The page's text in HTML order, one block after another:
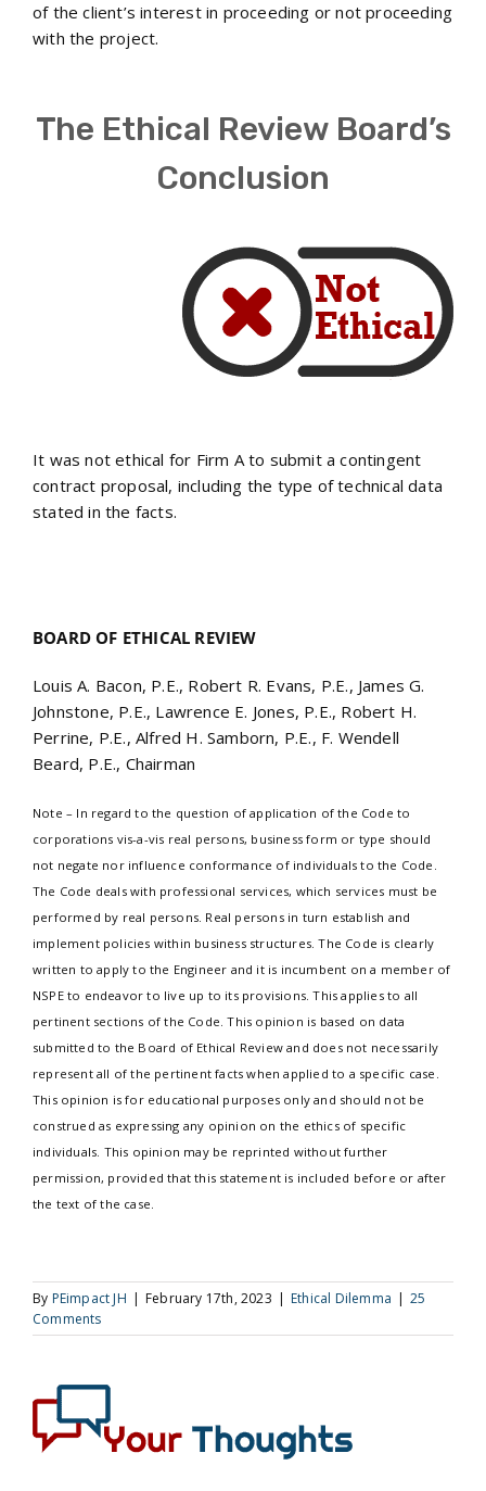
of the client’s interest in proceeding or not proceeding
with the project.
The Ethical Review Board’s
Conclusion
It was not ethical for Firm A to submit a contingent
contract proposal, including the type of technical data
stated in the facts.
BOARD OF ETHICAL REVIEW
Louis A. Bacon, P.E., Robert R. Evans, P.E., James G.
Johnstone, P.E., Lawrence E. Jones, P.E., Robert H.
Perrine, P.E., Alfred H. Samborn, P.E., F. Wendell
Beard, P.E., Chairman
Note – In regard to the question of application of the Code to
corporations vis-a-vis real persons, business form or type should
not negate nor influence conformance of individuals to the Code.
The Code deals with professional services, which services must be
performed by real persons. Real persons in turn establish and
implement policies within business structures. The Code is clearly
written to apply to the Engineer and it is incumbent on a member of
NSPE to endeavor to live up to its provisions. This applies to all
pertinent sections of the Code. This opinion is based on data
submitted to the Board of Ethical Review and does not necessarily
represent all of the pertinent facts when applied to a specific case.
This opinion is for educational purposes only and should not be
construed as expressing any opinion on the ethics of specific
individuals. This opinion may be reprinted without further
permission, provided that this statement is included before or after
the text of the case.
By PEimpact JH | February 17th, 2023 | Ethical Dilemma | 25
Comments